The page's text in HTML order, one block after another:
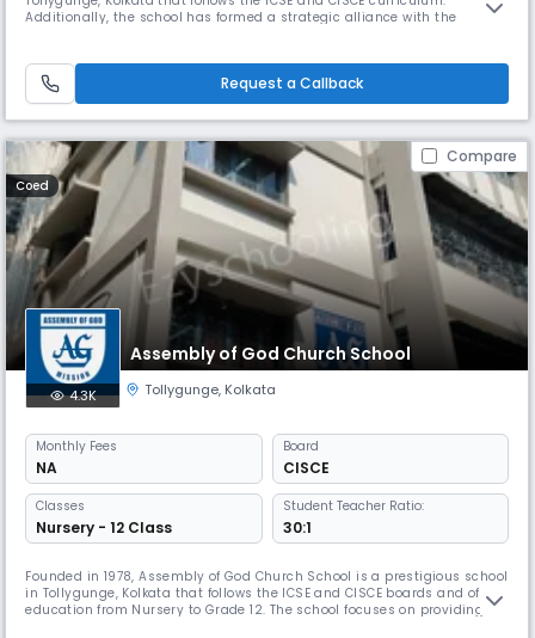
Additionally, the school has formed a strategic alliance with the
WBJEE, JEE, and NEET.
Request a Callback
Compare
Coed
Assembly of God Church School
4.3K Tollygunge, Kolkata
Monthly Fees
NA
Board
CISCE
Classes
Nursery - 12 Class
Student Teacher Ratio:
30:1
Founded in 1978, Assembly of God Church School is a prestigious school
in Tollygunge, Kolkata that follows the ICSE and CISCE boards and offers
education from Nursery to Grade 12. The school focuses on providing